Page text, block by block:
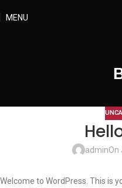
MENU
adminOn
Welcome to WordPress. This is